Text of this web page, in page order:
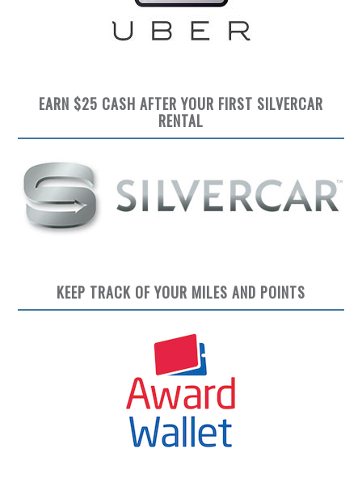
EARN $25 CASH AFTER YOUR FIRST SILVERCAR
RENTAL
KEEP TRACK OF YOUR MILES AND POINTS